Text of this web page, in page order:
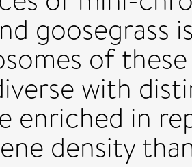
goosegrass
of
with
enriched in
density